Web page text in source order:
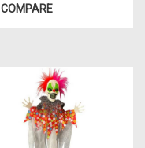
COMPARE